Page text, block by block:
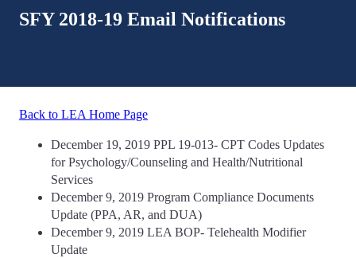
SFY 2018-19 Email Notifications
Back to LEA Home Page
December 19, 2019 PPL 19-013- CPT Codes Updates
for Psychology/Counseling and Health/Nutritional
Services
December 9, 2019 Program Compliance Documents
Update (PPA, AR, and DUA)
December 9, 2019 LEA BOP- Telehealth Modifier
Update